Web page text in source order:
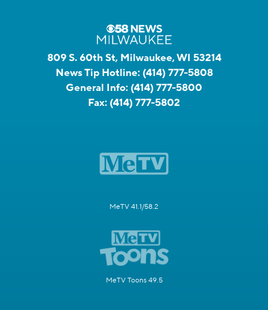
809 S. 60th St, Milwaukee, WI 53214
News Tip Hotline: (414) 777-5808
General Info: (414) 777-5800
Fax: (414) 777-5802
MeTV 41.1/58.2
MeTV Toons 49.5